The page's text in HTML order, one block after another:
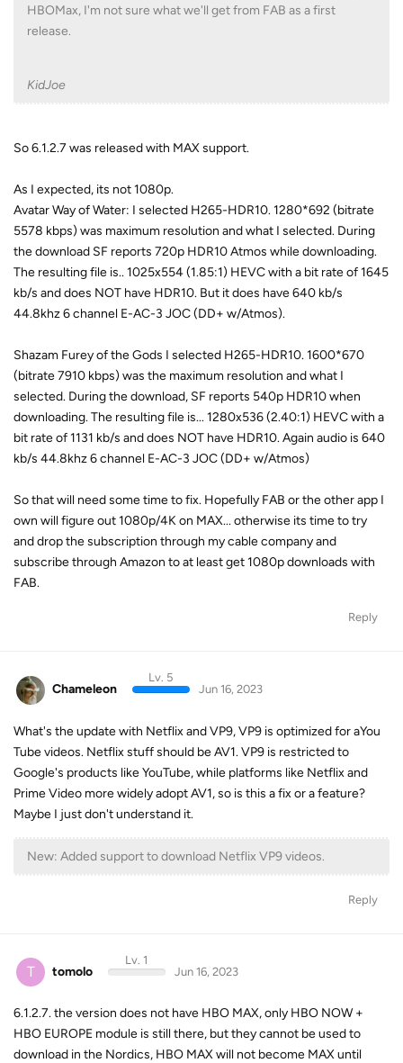
HBOMax, I'm not sure what we'll get from FAB as a first
release.
KidJoe
So 6.1.2.7 was released with MAX support.
As I expected, its not 1080p.
Avatar Way of Water: I selected H265-HDR10. 1280*692 (bitrate
5578 kbps) was maximum resolution and what I selected. During
the download SF reports 720p HDR10 Atmos while downloading.
The resulting file is.. 1025x554 (1.85:1) HEVC with a bit rate of 1645
kb/s and does NOT have HDR10. But it does have 640 kb/s
44.8khz 6 channel E-AC-3 JOC (DD+ w/Atmos).
Shazam Furey of the Gods I selected H265-HDR10. 1600*670
(bitrate 7910 kbps) was the maximum resolution and what I
selected. During the download, SF reports 540p HDR10 when
downloading. The resulting file is... 1280x536 (2.40:1) HEVC with a
bit rate of 1131 kb/s and does NOT have HDR10. Again audio is 640
kb/s 44.8khz 6 channel E-AC-3 JOC (DD+ w/Atmos)
So that will need some time to fix. Hopefully FAB or the other app I
own will figure out 1080p/4K on MAX... otherwise its time to try
and drop the subscription through my cable company and
subscribe through Amazon to at least get 1080p downloads with
FAB.
Reply
Chameleon
Lv. 5
Jun 16, 2023
What's the update with Netflix and VP9, VP9 is optimized for aYou
Tube videos. Netflix stuff should be AV1. VP9 is restricted to
Google's products like YouTube, while platforms like Netflix and
Prime Video more widely adopt AV1, so is this a fix or a feature?
Maybe I just don't understand it.
New: Added support to download Netflix VP9 videos.
Reply
T tomolo
Lv. 1
Jun 16, 2023
6.1.2.7. the version does not have HBO MAX, only HBO NOW +
HBO EUROPE module is still there, but they cannot be used to
download in the Nordics, HBO MAX will not become MAX until